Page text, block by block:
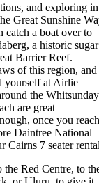
and exploring in
Great Sunshine
catch a boat over to
a historic sugar
Barrier Reef.
of this region, and
yourself at Airlie
the Whitsunday
are great
once you reach
Daintree National
Cairns 7 seater
Red Centre, to